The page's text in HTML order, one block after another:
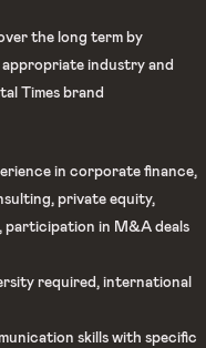
the long term by
industry and
Times brand
in corporate finance,
private equity,
participation in M&A deals
required, international
skills with specific